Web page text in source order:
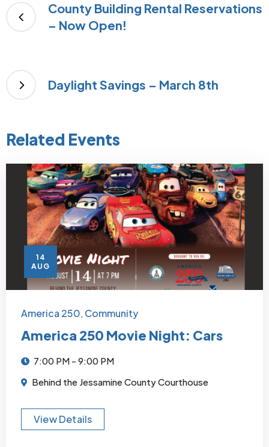
County Building Rental Reservations
– Now Open!
Daylight Savings – March 8th
Related Events
14
AUG
America 250 Community
America 250 Movie Night: Cars
7:00 PM - 9:00 PM
Behind the Jessamine County Courthouse
View Details